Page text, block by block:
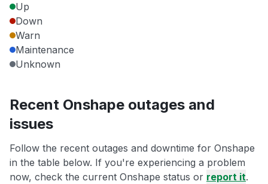
Up
Down
Warn
Maintenance
Unknown
Recent Onshape outages and
issues
Follow the recent outages and downtime for Onshape
in the table below. If you're experiencing a problem
now, check the current Onshape status or report it.